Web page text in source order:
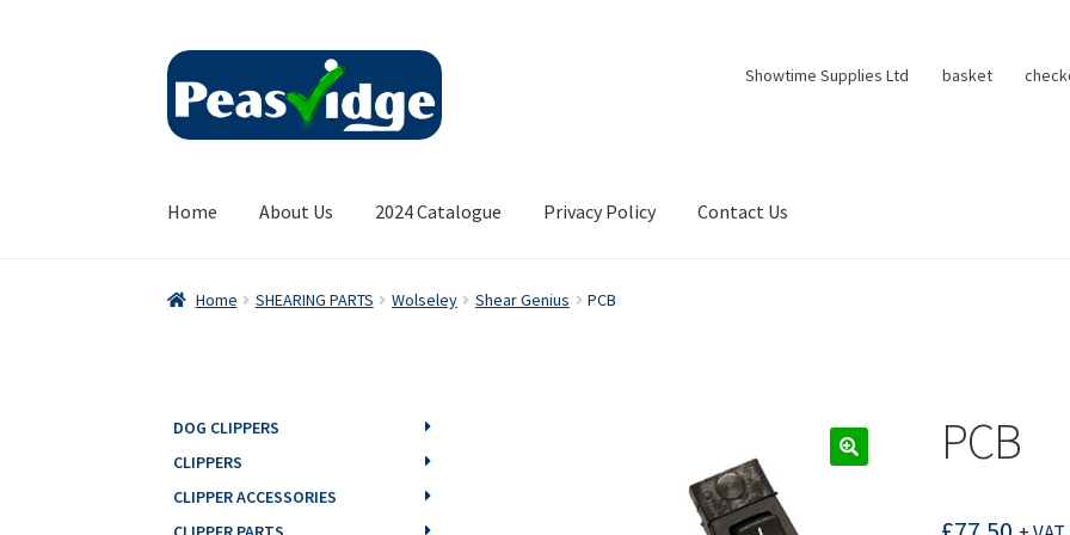
Skip
navigation
Skip
content
Showtime Supplies Ltd basket
Home About Us 2024 Catalogue Privacy Policy Contact Us
Home SHEARING PARTS Wolseley Shear Genius PCB
PCB
DOG CLIPPERS
CLIPPERS
CLIPPER ACCESSORIES